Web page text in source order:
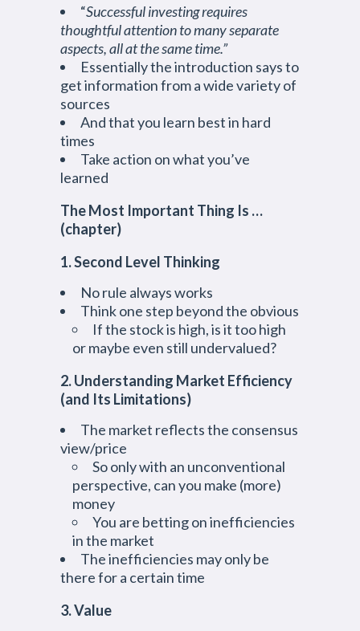
“Successful investing requires
thoughtful attention to many separate
aspects, all at the same time.”
Essentially the introduction says to
get information from a wide variety of
sources
And that you learn best in hard
times
Take action on what you’ve
learned
The Most Important Thing Is …
(chapter)
1. Second Level Thinking
No rule always works
Think one step beyond the obvious
If the stock is high, is it too high
or maybe even still undervalued?
2. Understanding Market Efficiency
(and Its Limitations)
The market reflects the consensus
view/price
So only with an unconventional
perspective, can you make (more)
money
You are betting on inefficiencies
in the market
The inefficiencies may only be
there for a certain time
3. Value